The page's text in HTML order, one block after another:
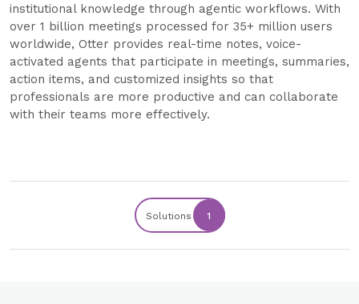
institutional knowledge through agentic workflows. With
over 1 billion meetings processed for 35+ million users
worldwide, Otter provides real-time notes, voice-
activated agents that participate in meetings, summaries,
action items, and customized insights so that
professionals are more productive and can collaborate
with their teams more effectively.
Solutions 1